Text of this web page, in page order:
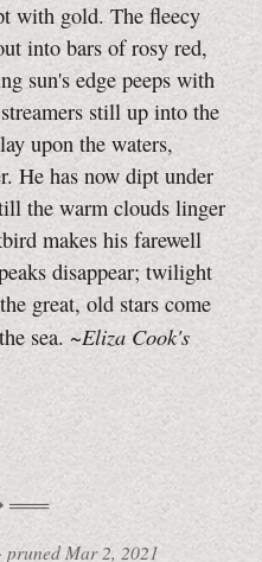
with gold. The fleecy
into bars of rosy red,
sun's edge peeps with
still up into the
upon the waters,
He has now dipt under
the warm clouds linger
makes his farewell
disappear; twilight
great, old stars come
sea. ~Eliza Cook's
prunedMar 2, 2021